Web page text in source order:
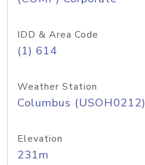
IDD & Area Code
(1) 614
Weather Station
Columbus (USOH0212)
Elevation
231m